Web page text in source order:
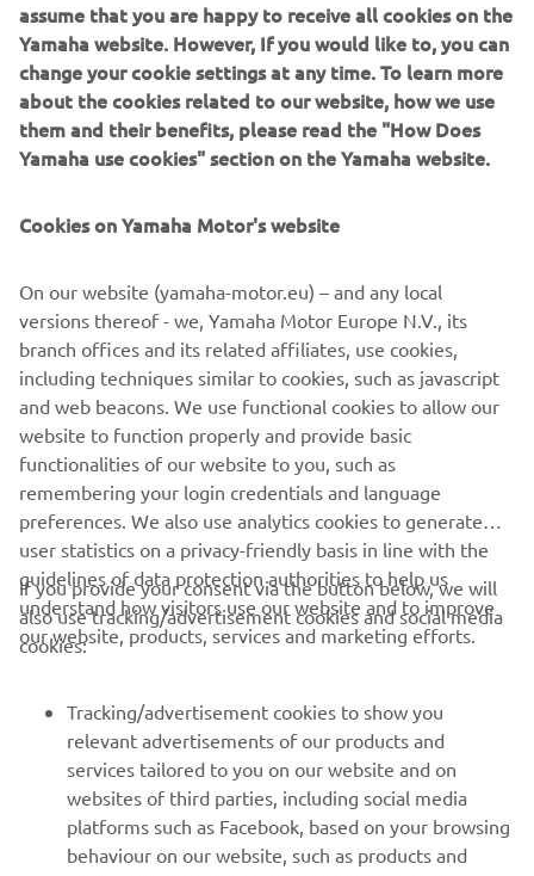
Pročitajte više
1990'S
The information and/or imagery on these webpages may
never be used for commercial or non-commercial
purposes without the explicit written consent of Yamaha
Motor Europe N.V. and/or Yamaha Motor Co., Ltd.
Always ride in a safe manner and obey all local road laws.
CORPORATE
MORE YAMAHA
SUPPORT
assume that you are happy to receive all cookies on the
Yamaha website. However, If you would like to, you can
change your cookie settings at any time. To learn more
about the cookies related to our website, how we use
them and their benefits, please read the "How Does
Yamaha use cookies" section on the Yamaha website.
Cookies on Yamaha Motor's website
On our website (yamaha-motor.eu) – and any local
versions thereof - we, Yamaha Motor Europe N.V., its
branch offices and its related affiliates, use cookies,
including techniques similar to cookies, such as javascript
and web beacons. We use functional cookies to allow our
website to function properly and provide basic
functionalities of our website to you, such as
remembering your login credentials and language
preferences. We also use analytics cookies to generate
user statistics on a privacy-friendly basis in line with the
guidelines of data protection authorities to help us
understand how visitors use our website and to improve
our website, products, services and marketing efforts.
If you provide your consent via the button below, we will
also use tracking/advertisement cookies and social media
cookies:
Tracking/advertisement cookies to show you
relevant advertisements of our products and
services tailored to you on our website and on
websites of third parties, including social media
platforms such as Facebook, based on your browsing
behaviour on our website, such as products and